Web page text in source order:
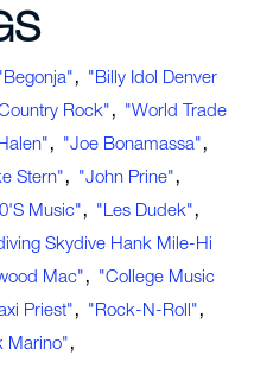
, "Billy Idol Denver
Rock", "World Trade
, "Joe Bonamassa",
Stern", "John Prine",
Music", "Les Dudek",
Skydive Hank Mile-Hi
Mac", "college Music
Priest", "rock-N-Roll",
Marino",